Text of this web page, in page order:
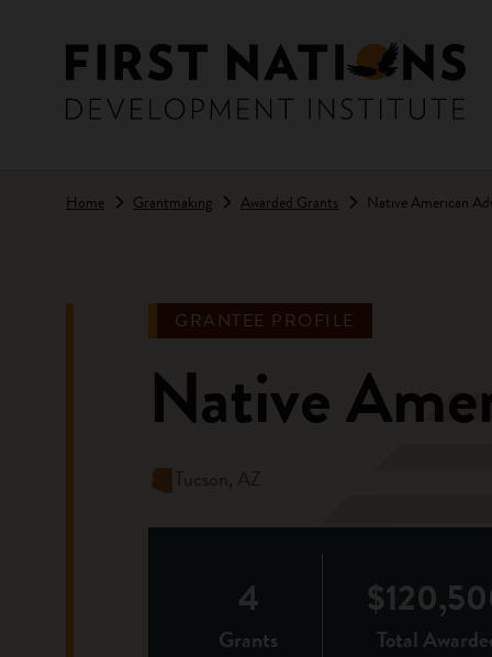
Home Grantmaking Awarded Grants Native American
GRANTEE PROFILE
Native
Tucson, AZ
4
Grants Total